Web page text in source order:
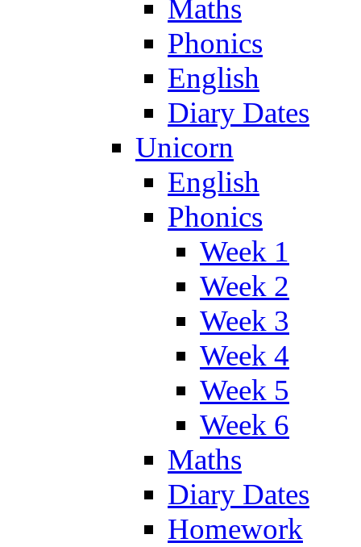
Maths
Phonics
English
Diary Dates
Unicorn
English
Phonics
Week 1
Week 2
Week 3
Week 4
Week 5
Week 6
Maths
Diary Dates
Homework